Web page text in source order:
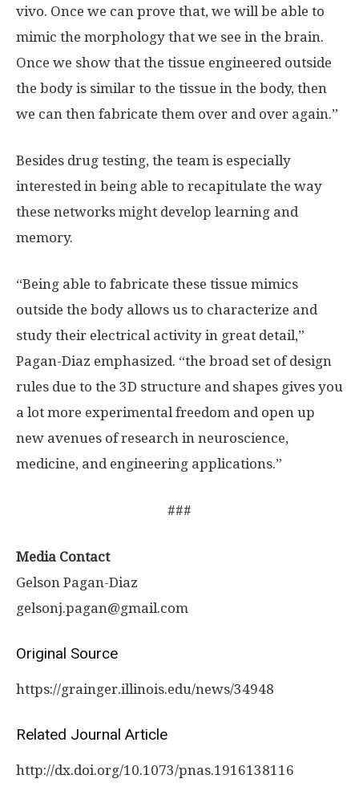
vivo. Once we can prove that, we will be able to
mimic the morphology that we see in the brain.
Once we show that the tissue engineered outside
the body is similar to the tissue in the body, then
we can then fabricate them over and over again.”
Besides drug testing, the team is especially
interested in being able to recapitulate the way
these networks might develop learning and
memory.
“Being able to fabricate these tissue mimics
outside the body allows us to characterize and
study their electrical activity in great detail,”
Pagan-Diaz emphasized. “the broad set of design
rules due to the 3D structure and shapes gives you
a lot more experimental freedom and open up
new avenues of research in neuroscience,
medicine, and engineering applications.”
###
Media Contact
Gelson Pagan-Diaz
gelsonj.pagan@gmail.com
Original Source
https://grainger.illinois.edu/news/34948
Related Journal Article
http://dx.doi.org/10.1073/pnas.1916138116